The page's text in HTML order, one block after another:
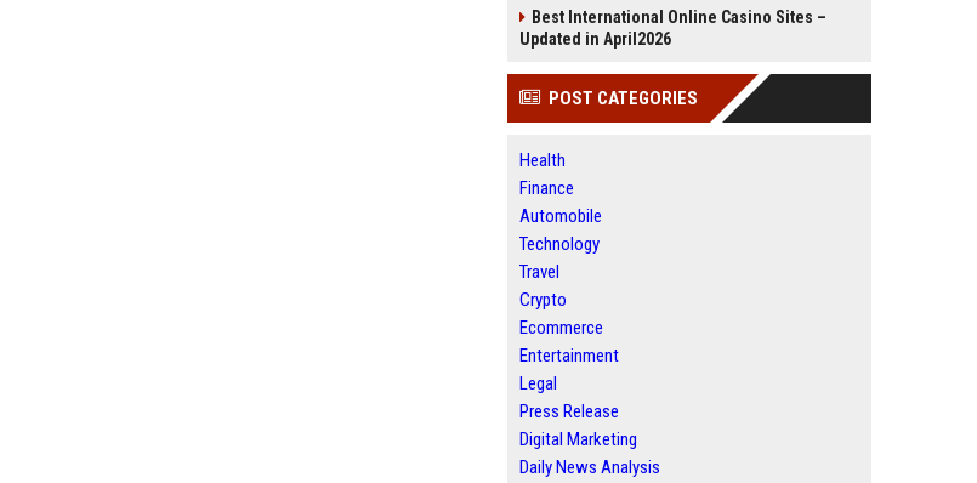
Best International Online Casino Sites –
Updated in April2026
POST CATEGORIES
Health
Finance
Automobile
Technology
Travel
Crypto
Ecommerce
Entertainment
Legal
Press Release
Digital Marketing
Daily News Analysis